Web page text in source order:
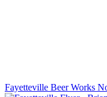
Fayetteville Beer Works